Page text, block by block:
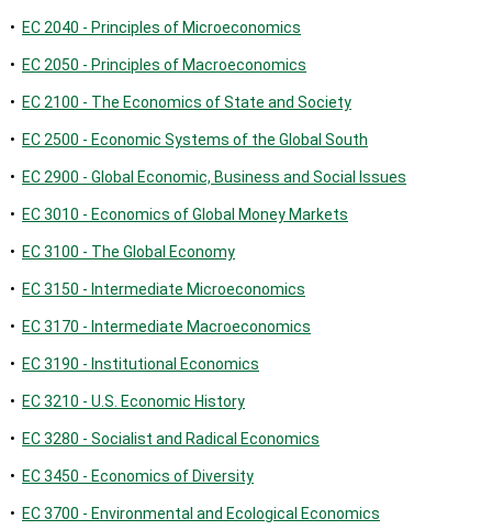
• EC 2040 - Principles of Microeconomics
• EC 2050 - Principles of Macroeconomics
• EC 2100 - The Economics of State and Society
• EC 2500 - Economic Systems of the Global South
• EC 2900 - Global Economic, Business and Social Issues
• EC 3010 - Economics of Global Money Markets
• EC 3100 - The Global Economy
• EC 3150 - Intermediate Microeconomics
• EC 3170 - Intermediate Macroeconomics
• EC 3190 - Institutional Economics
• EC 3210 - U.S. Economic History
• EC 3280 - Socialist and Radical Economics
• EC 3450 - Economics of Diversity
• EC 3700 - Environmental and Ecological Economics